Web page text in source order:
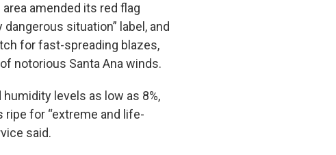
amended its red flag
situation” label, and
for fast-spreading blazes,
notorious Santa Ana winds.
levels as low as 8%,
for “extreme and life-
said.